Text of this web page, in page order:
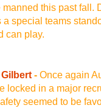
this past fall.
a special teams
can play.
-Once again
locked in a major
seemed to be